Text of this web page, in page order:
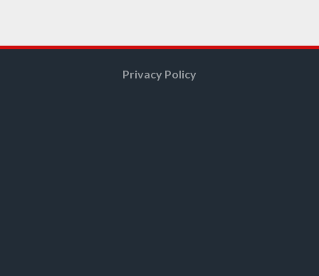
Privacy Policy